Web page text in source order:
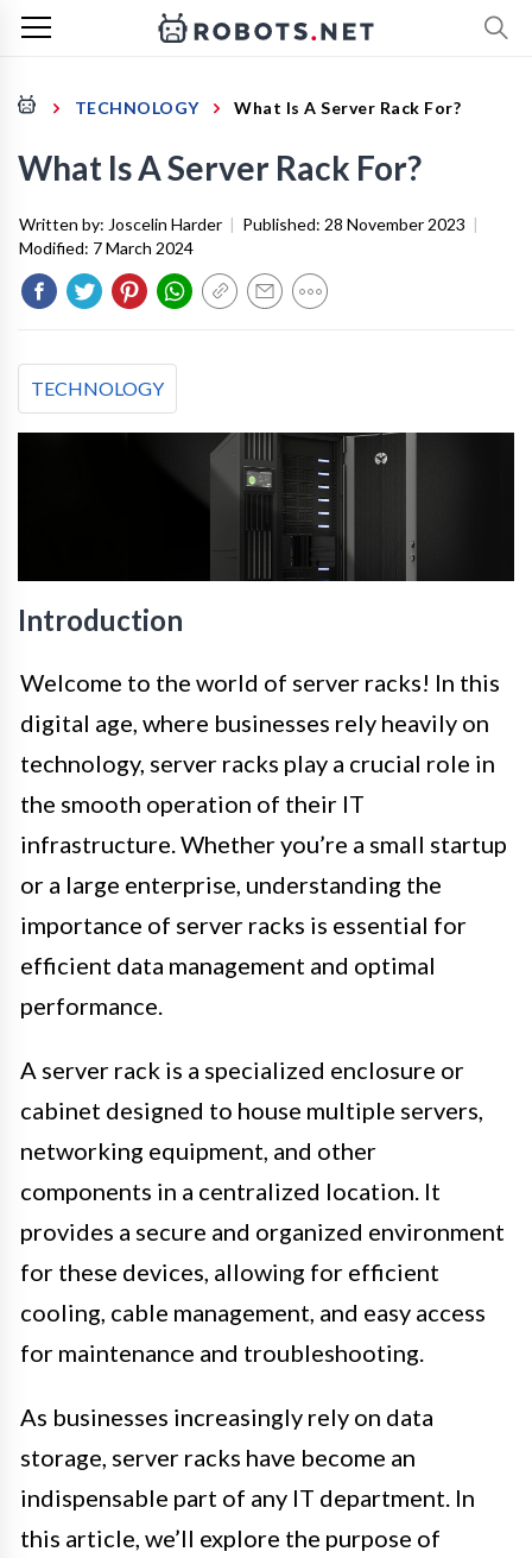
TECHNOLOGY What Is A Server Rack For?
What Is A Server Rack For?
Written by: Joscelin Harder | Published: 28 November 2023 |
Modified: 7 March 2024
TECHNOLOGY
Introduction
Welcome to the world of server racks! In this
digital age, where businesses rely heavily on
technology, server racks play a crucial role in
the smooth operation of their IT
infrastructure. Whether you’re a small startup
or a large enterprise, understanding the
importance of server racks is essential for
efficient data management and optimal
performance.
A server rack is a specialized enclosure or
cabinet designed to house multiple servers,
networking equipment, and other
components in a centralized location. It
provides a secure and organized environment
for these devices, allowing for efficient
cooling, cable management, and easy access
for maintenance and troubleshooting.
As businesses increasingly rely on data
storage, server racks have become an
indispensable part of any IT department. In
this article, we’ll explore the purpose of